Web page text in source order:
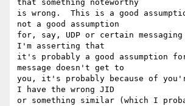
that something noteworthy
is wrong.  This is a good
not a good assumption
for, say, UDP or certain messaging
I'm asserting that
it's probably a good assumption
message doesn't get to
you, it's probably because of
I have the wrong JID
or something similar (which I